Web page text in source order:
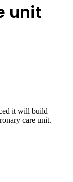
unit
it will build
care unit.